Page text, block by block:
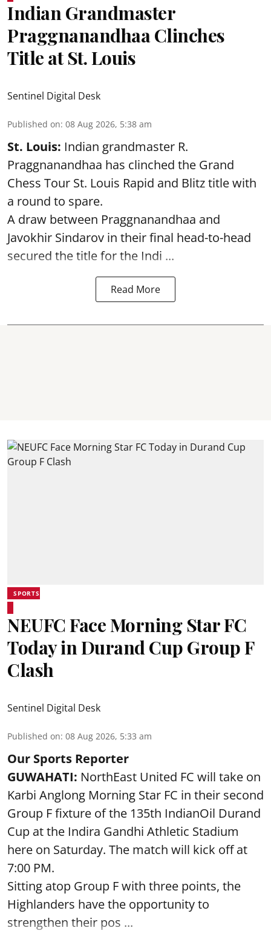
Indian Grandmaster
Praggnanandhaa Clinches
Title at St. Louis
Sentinel Digital Desk
Published on: 08 Aug 2026, 5:38 am
St. Louis: Indian grandmaster R.
Praggnanandhaa has clinched the Grand
Chess Tour St. Louis Rapid and Blitz title with
a round to spare.
A draw between Praggnanandhaa and
Javokhir Sindarov in their final head-to-head
secured the title for the Indi ...
Read More
SPORTS
NEUFC Face Morning Star FC
Today in Durand Cup Group F
Clash
Sentinel Digital Desk
Published on: 08 Aug 2026, 5:33 am
Our Sports Reporter
GUWAHATI: NorthEast United FC will take on
Karbi Anglong Morning Star FC in their second
Group F fixture of the 135th IndianOil Durand
Cup at the Indira Gandhi Athletic Stadium
here on Saturday. The match will kick off at
7:00 PM.
Sitting atop Group F with three points, the
Highlanders have the opportunity to
strengthen their pos ...